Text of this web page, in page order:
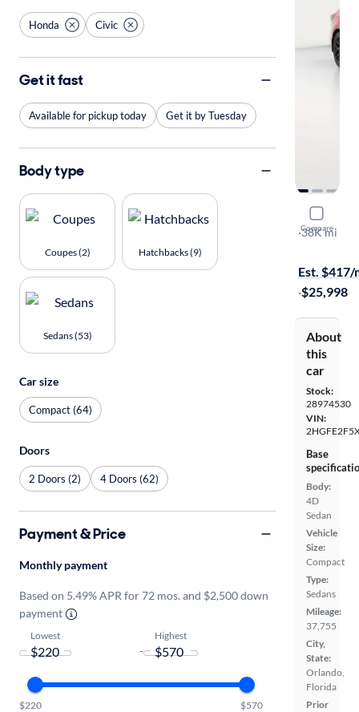
Compare
2024
Sport
·38K mi
Est. $417/
·$25,998
About
this
car
Stock:
28974530
VIN:
Base
Body:
4D
Sedan
Vehicle
Size:
Compact
Type:
Sedans
Mileage:
37,755
City,
State:
Orlando,
Florida
Prior
Honda Civic
Get it fast
Available for pickup today Get it by Tuesday
Body type
Coupes (2) Hatchbacks (9)
Sedans (53)
Car size
Compact (64)
Doors
2 Doors (2) 4 Doors (62)
Payment & Price
Monthly payment
Based on 5.49% APR for 72 mos. and $2,500 down
payment
Lowest
-
Highest
$220 $570